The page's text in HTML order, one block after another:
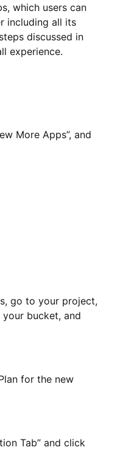
which users can
including all its
discussed in
experience.
More Apps”, and
go to your project,
your bucket, and
for the new
Tab” and click